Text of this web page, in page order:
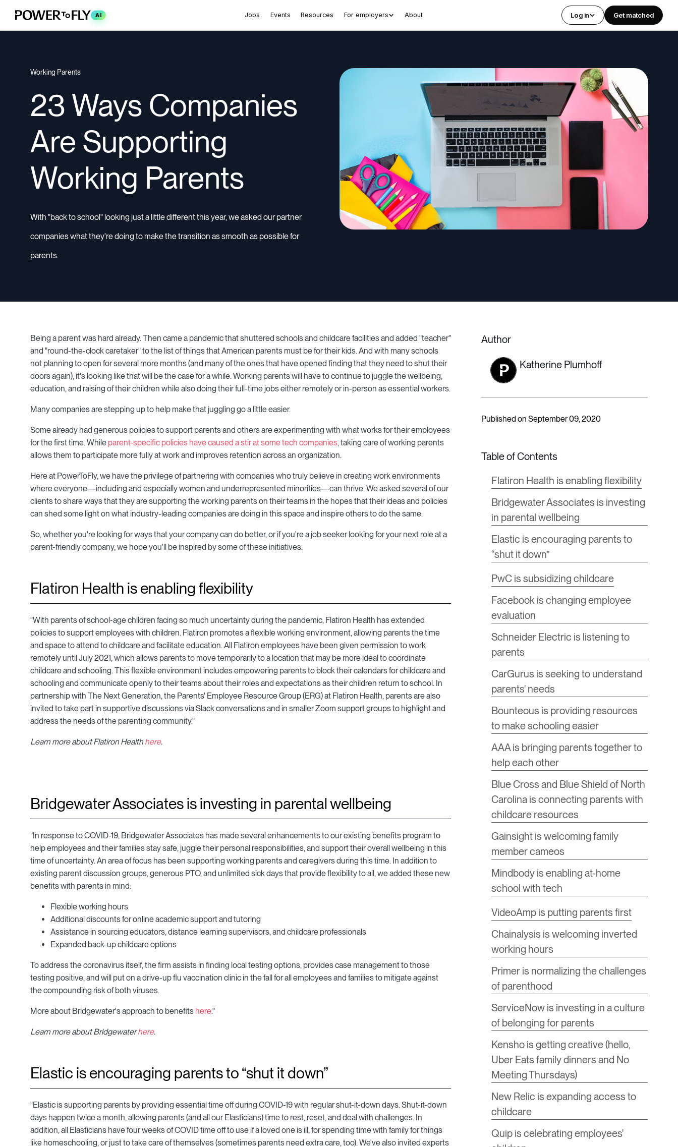
AI Jobs Events Resources For employers About Log in Get matched
Working Parents
23 Ways Companies
Are Supporting
Working Parents
With "back to school" looking just a little different this year, we asked our partner
companies what they're doing to make the transition as smooth as possible for
parents.
Being a parent was hard already. Then came a pandemic that shuttered schools and childcare facilities and added "teacher"
and "round-the-clock caretaker" to the list of things that American parents must be for their kids. And with many schools
not planning to open for several more months (and many of the ones that have opened finding that they need to shut their
doors again), it's looking like that will be the case for a while. Working parents will have to continue to juggle the wellbeing,
education, and raising of their children while also doing their full-time jobs either remotely or in-person as essential workers.
Many companies are stepping up to help make that juggling go a little easier.
Some already had generous policies to support parents and others are experimenting with what works for their employees
for the first time. While parent-specific policies have caused a stir at some tech companies, taking care of working parents
allows them to participate more fully at work and improves retention across an organization.
Here at PowerToFly, we have the privilege of partnering with companies who truly believe in creating work environments
where everyone—including and especially women and underrepresented minorities—can thrive. We asked several of our
clients to share ways that they are supporting the working parents on their teams in the hopes that their ideas and policies
can shed some light on what industry-leading companies are doing in this space and inspire others to do the same.
So, whether you're looking for ways that your company can do better, or if you're a job seeker looking for your next role at a
parent-friendly company, we hope you'll be inspired by some of these initiatives:
Flatiron Health is enabling flexibility
"With parents of school-age children facing so much uncertainty during the pandemic, Flatiron Health has extended
policies to support employees with children. Flatiron promotes a flexible working environment, allowing parents the time
and space to attend to childcare and facilitate education. All Flatiron employees have been given permission to work
remotely until July 2021, which allows parents to move temporarily to a location that may be more ideal to coordinate
childcare and schooling. This flexible environment includes empowering parents to block their calendars for childcare and
schooling and communicate openly to their teams about their roles and expectations as their children return to school. In
partnership with The Next Generation, the Parents' Employee Resource Group (ERG) at Flatiron Health, parents are also
invited to take part in supportive discussions via Slack conversations and in smaller Zoom support groups to highlight and
address the needs of the parenting community."
Learn more about Flatiron Health here.
Bridgewater Associates is investing in parental wellbeing
"In response to COVID-19, Bridgewater Associates has made several enhancements to our existing benefits program to
help employees and their families stay safe, juggle their personal responsibilities, and support their overall wellbeing in this
time of uncertainty. An area of focus has been supporting working parents and caregivers during this time. In addition to
existing parent discussion groups, generous PTO, and unlimited sick days that provide flexibility to all, we added these new
benefits with parents in mind:
Flexible working hours
Additional discounts for online academic support and tutoring
Assistance in sourcing educators, distance learning supervisors, and childcare professionals
Expanded back-up childcare options
To address the coronavirus itself, the firm assists in finding local testing options, provides case management to those
testing positive, and will put on a drive-up flu vaccination clinic in the fall for all employees and families to mitigate against
the compounding risk of both viruses.
More about Bridgewater's approach to benefits here."
Learn more about Bridgewater here.
Elastic is encouraging parents to “shut it down”
"Elastic is supporting parents by providing essential time off during COVID-19 with regular shut-it-down days. Shut-it-down
days happen twice a month, allowing parents (and all our Elasticians) time to rest, reset, and deal with challenges. In
addition, all Elasticians have four weeks of COVID time off to use if a loved one is ill, for spending time with family for things
like homeschooling, or just to take care of themselves (sometimes parents need extra care, too). We've also invited experts
Author
Katherine Plumhoff
Published on September 09, 2020
Flatiron Health is enabling flexibility
Bridgewater Associates is investing
in parental wellbeing
Elastic is encouraging parents to
“shut it down”
​PwC is subsidizing childcare
Facebook is changing employee
evaluation
Schneider Electric is listening to
parents
CarGurus is seeking to understand
parents' needs
​Bounteous is providing resources
to make schooling easier
AAA is bringing parents together to
help each other
Blue Cross and Blue Shield of North
Carolina is connecting parents with
childcare resources
​Gainsight is welcoming family
member cameos
​Mindbody is enabling at-home
school with tech
​VideoAmp is putting parents first
​Chainalysis is welcoming inverted
working hours
Primer is normalizing the challenges
of parenthood
ServiceNow is investing in a culture
of belonging for parents
​Kensho is getting creative (hello,
Uber Eats family dinners and No
Meeting Thursdays)
​New Relic is expanding access to
childcare
​Quip is celebrating employees'